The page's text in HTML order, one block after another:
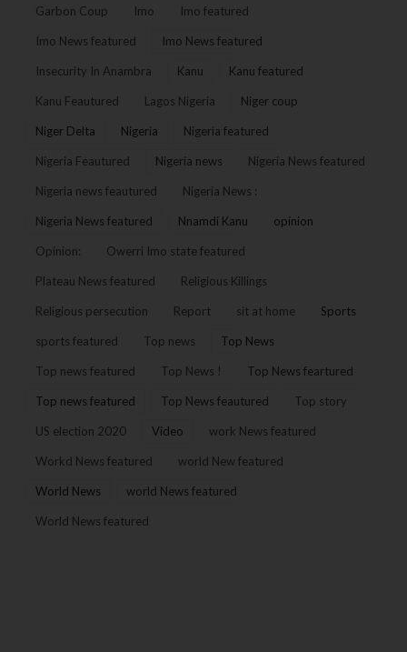
Garbon Coup Imo Imo featured
Imo News featured Imo News featured
Insecurity In Anambra Kanu Kanu featured
Kanu Feautured Lagos Nigeria Niger coup
Niger Delta Nigeria Nigeria featured
Nigeria Feautured Nigeria news Nigeria News featured
Nigeria news feautured Nigeria News :
Nigeria News featured Nnamdi Kanu opinion
Opinion: Owerri Imo state featured
Plateau News featured Religious Killings
Religious persecution Report sit at home Sports
sports featured Top news Top News
Top news featured Top News ! Top News feartured
Top news featured Top News feautured Top story
US election 2020 Video work News featured
Workd News featured world New featured
World News world News featured
World News featured